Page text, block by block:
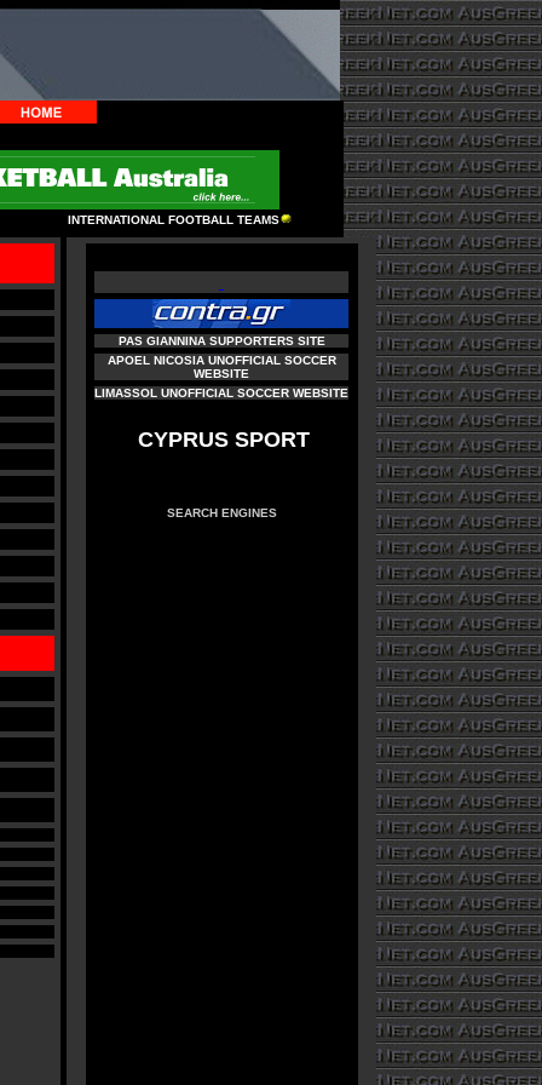
INTERNATIONAL FOOTBALL TEAMS
PAS GIANNINA SUPPORTERS SITE
APOEL NICOSIA UNOFFICIAL SOCCER
WEBSITE
LIMASSOL UNOFFICIAL SOCCER WEBSITE
CYPRUS SPORT
SEARCH ENGINES